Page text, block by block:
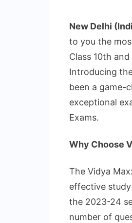
New Delhi
to you the
Class 10th
Introducing
been a game-
exceptional
Exams.
Why Choose
The Vidya
effective
the 2023-24
number of